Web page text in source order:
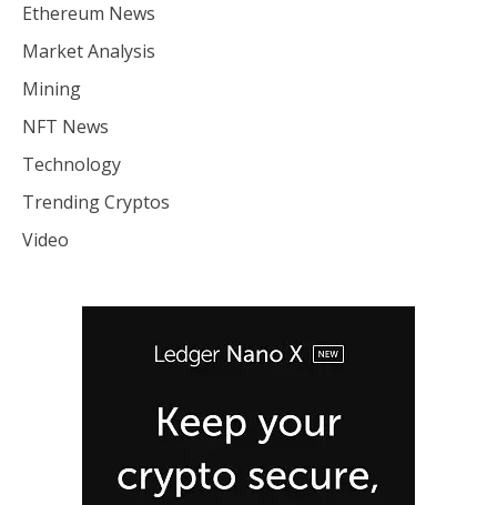
Ethereum News
Market Analysis
Mining
NFT News
Technology
Trending Cryptos
Video